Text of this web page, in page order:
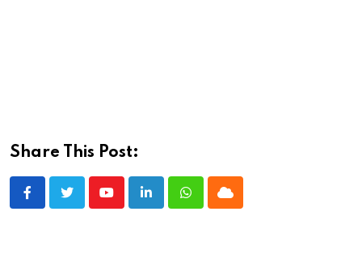
Share This Post:
YoutubeLinkedInWhatsappCloud